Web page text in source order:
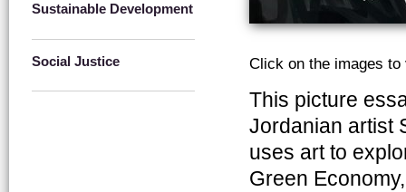
Sustainable Development
Social Justice Click on the images
This picture
Jordanian artist
uses art to
Green